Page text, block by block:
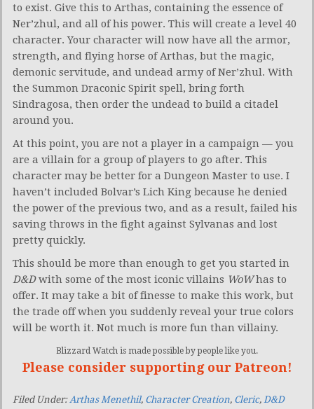
to exist. Give this to Arthas, containing the essence of
Ner’zhul, and all of his power. This will create a level 40
character. Your character will now have all the armor,
strength, and flying horse of Arthas, but the magic,
demonic servitude, and undead army of Ner’zhul. With
the Summon Draconic Spirit spell, bring forth
Sindragosa, then order the undead to build a citadel
around you.
At this point, you are not a player in a campaign — you
are a villain for a group of players to go after. This
character may be better for a Dungeon Master to use. I
haven’t included Bolvar’s Lich King because he denied
the power of the previous two, and as a result, failed his
saving throws in the fight against Sylvanas and lost
pretty quickly.
This should be more than enough to get you started in
D&Dwith some of the most iconic villains WoWhas to
offer. It may take a bit of finesse to make this work, but
the trade off when you suddenly reveal your true colors
will be worth it. Not much is more fun than villainy.
Blizzard Watch is made possible by people like you.
Please consider supporting our Patreon!
Filed Under: Arthas Menethil, Character Creation, Cleric, D&D